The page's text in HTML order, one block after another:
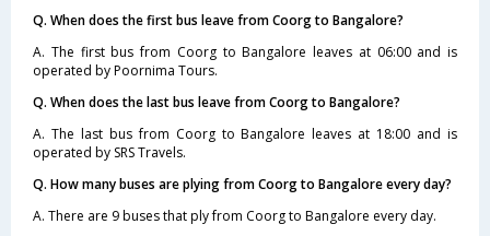
Q. When does the first bus leave from Coorg to Bangalore?
A. The first bus from Coorg to Bangalore leaves at 06:00 and is
operated by Poornima Tours.
Q. When does the last bus leave from Coorg to Bangalore?
A. The last bus from Coorg to Bangalore leaves at 18:00 and is
operated by SRS Travels.
Q. How many buses are plying from Coorg to Bangalore every day?
A. There are 9 buses that ply from Coorg to Bangalore every day.